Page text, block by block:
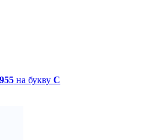
955на букву C